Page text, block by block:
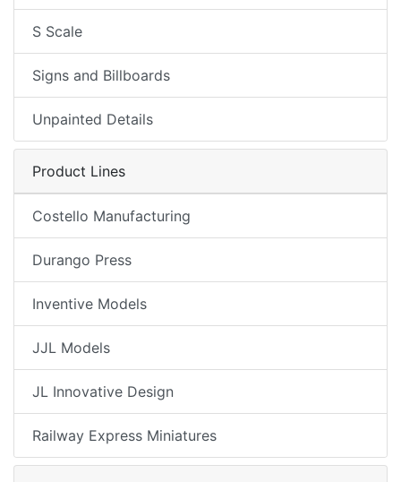
S Scale
Signs and Billboards
Unpainted Details
Product Lines
Costello Manufacturing
Durango Press
Inventive Models
JJL Models
JL Innovative Design
Railway Express Miniatures